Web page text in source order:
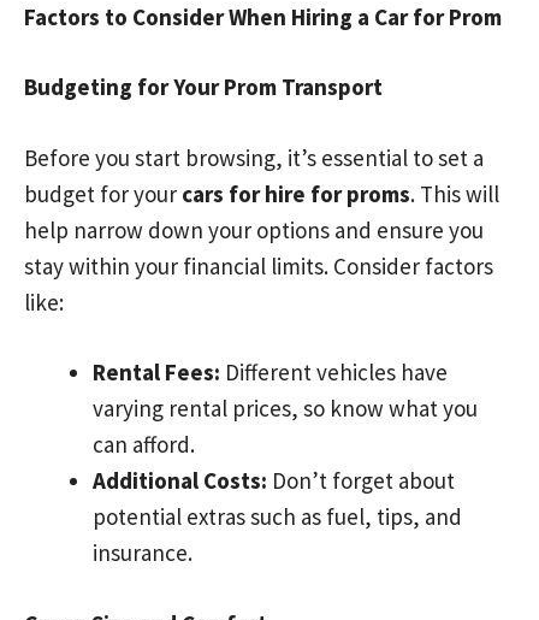
Factors to Consider When Hiring a Car for Prom
Budgeting for Your Prom Transport
Before you start browsing, it’s essential to set a
budget for your cars for hire for proms. This will
help narrow down your options and ensure you
stay within your financial limits. Consider factors
like:
Rental Fees: Different vehicles have
varying rental prices, so know what you
can afford.
Additional Costs: Don’t forget about
potential extras such as fuel, tips, and
insurance.